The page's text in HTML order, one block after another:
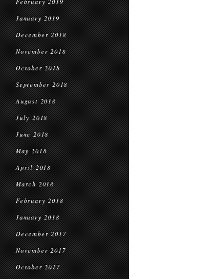
January 2019
December 2018
November 2018
October 2018
September 2018
August 2018
July 2018
June 2018
May 2018
April 2018
March 2018
February 2018
January 2018
December 2017
November 2017
October 2017